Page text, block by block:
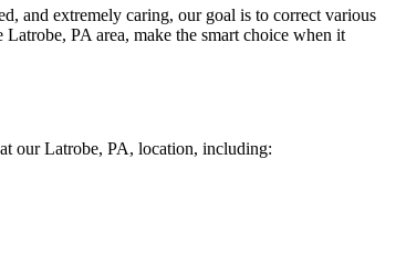
and extremely caring, our goal is to correct various
PA area, make the smart choice when it
our Latrobe, PA, location, including: